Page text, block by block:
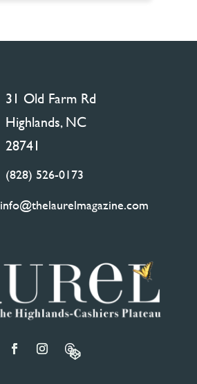
31 Old Farm Rd
Highlands, NC
28741
(828) 526-0173
info@thelaurelmagazine.com